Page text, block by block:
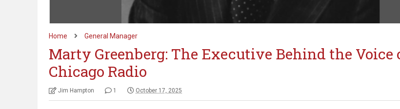
Home General Manager
Marty Greenberg: The Executive Behind the Voice
Chicago Radio
Jim Hampton 1 October 17, 2025